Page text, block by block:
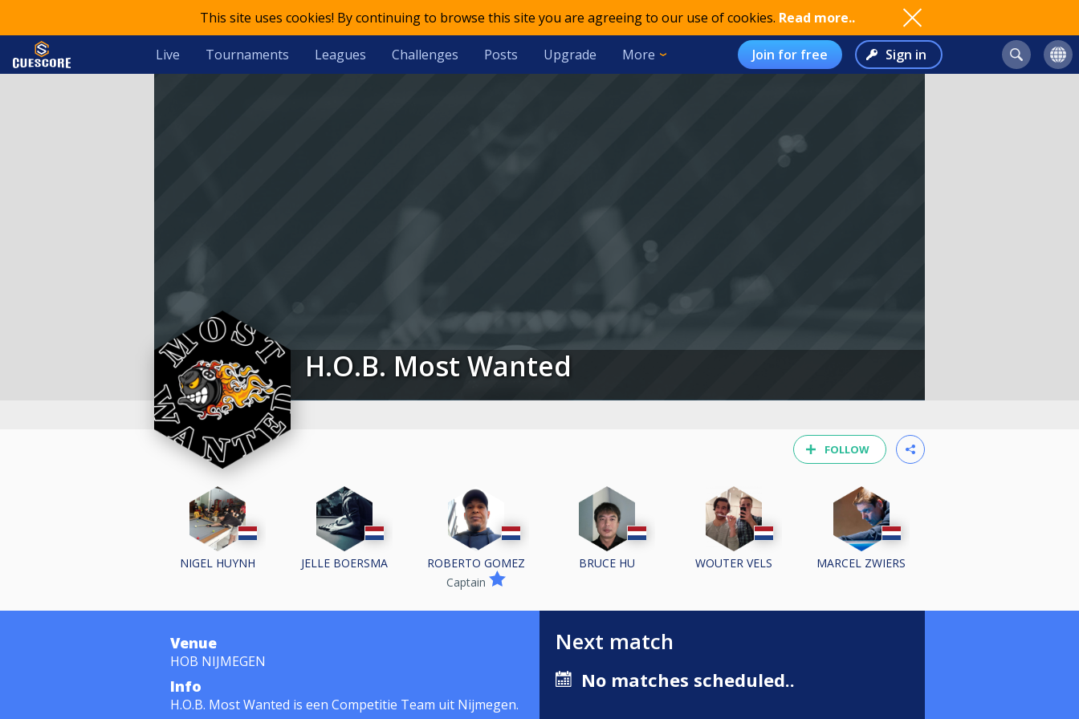
This site uses cookies! By continuing to browse this site you are agreeing to our use of cookies. Read more..
Live Tournaments Leagues Challenges Posts Upgrade More Join for free Sign in
H.O.B. Most Wanted
FOLLOW
NIGEL HUYNH JELLE BOERSMA
ROBERTO GOMEZ
Captain
BRUCE HU WOUTER VELS MARCEL ZWIERS
Venue
HOB NIJMEGEN
Info
H.O.B. Most Wanted is een Competitie Team uit Nijmegen.
Next match
No matches scheduled..